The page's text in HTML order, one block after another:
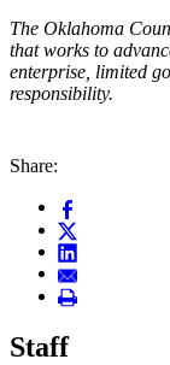
The Oklahoma
that works to
enterprise, limited
responsibility.
Share:
Staff